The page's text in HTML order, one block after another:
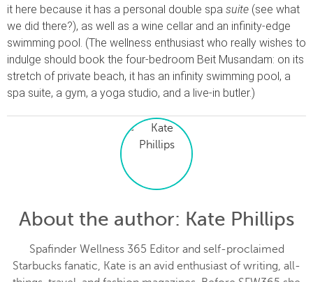
it here because it has a personal double spa suite (see what
we did there?), as well as a wine cellar and an infinity-edge
swimming pool. (The wellness enthusiast who really wishes to
indulge should book the four-bedroom Beit Musandam: on its
stretch of private beach, it has an infinity swimming pool, a
spa suite, a gym, a yoga studio, and a live-in butler.)
About the author: Kate Phillips
Spafinder Wellness 365 Editor and self-proclaimed
Starbucks fanatic, Kate is an avid enthusiast of writing, all-